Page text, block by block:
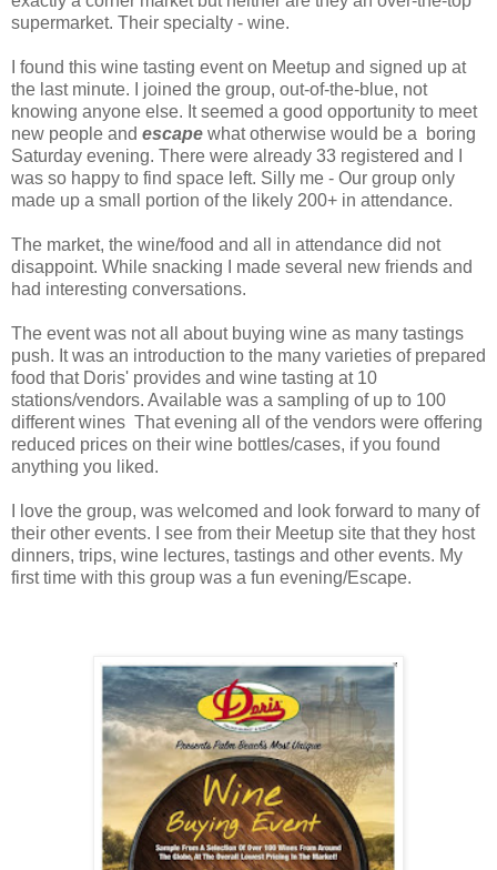
supermarket. Their specialty - wine.
I found this wine tasting event on Meetup and signed up at
the last minute. I joined the group, out-of-the-blue, not
knowing anyone else. It seemed a good opportunity to meet
new people and escape what otherwise would be a boring
Saturday evening. There were already 33 registered and I
was so happy to find space left. Silly me - Our group only
made up a small portion of the likely 200+ in attendance.
The market, the wine/food and all in attendance did not
disappoint. While snacking I made several new friends and
had interesting conversations.
The event was not all about buying wine as many tastings
push. It was an introduction to the many varieties of prepared
food that Doris' provides and wine tasting at 10
stations/vendors. Available was a sampling of up to 100
different wines That evening all of the vendors were offering
reduced prices on their wine bottles/cases, if you found
anything you liked.
I love the group, was welcomed and look forward to many of
their other events. I see from their Meetup site that they host
dinners, trips, wine lectures, tastings and other events. My
first time with this group was a fun evening/Escape.